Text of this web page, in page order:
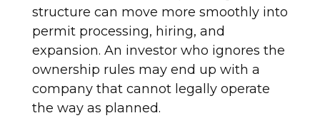
structure can move more smoothly into
permit processing, hiring, and
expansion. An investor who ignores the
ownership rules may end up with a
company that cannot legally operate
the way as planned.